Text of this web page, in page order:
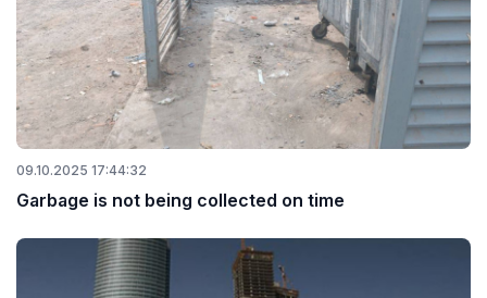
09.10.2025 17:44:32
Garbage is not being collected on time